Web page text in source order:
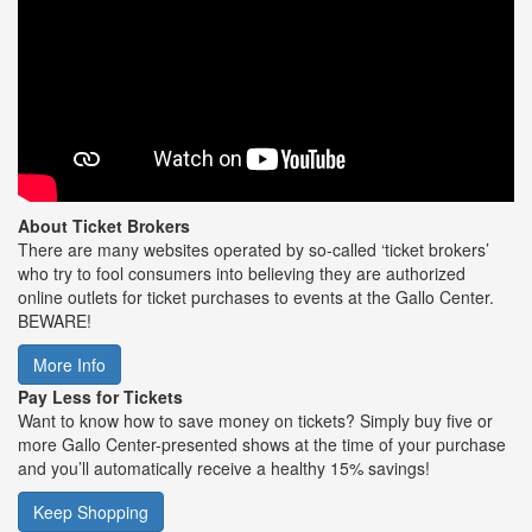
About Ticket Brokers
There are many websites operated by so-called ‘ticket brokers’
who try to fool consumers into believing they are authorized
online outlets for ticket purchases to events at the Gallo Center.
BEWARE!
More Info
Pay Less for Tickets
Want to know how to save money on tickets? Simply buy five or
more Gallo Center-presented shows at the time of your purchase
and you’ll automatically receive a healthy 15% savings!
Keep Shopping